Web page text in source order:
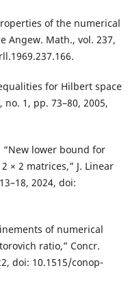
of the numerical
Angew. Math., vol. 237,
for Hilbert space
1, pp. 73–80, 2005,
“New lower bound for
× 2 matrices,” J. Linear
2024, doi:
of numerical
ratio,” Concr.
doi: 10.1515/conop-